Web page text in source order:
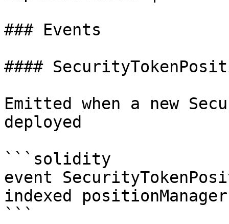
### Events
####
Emitted when a new
deployed
```solidity
event
indexed
```